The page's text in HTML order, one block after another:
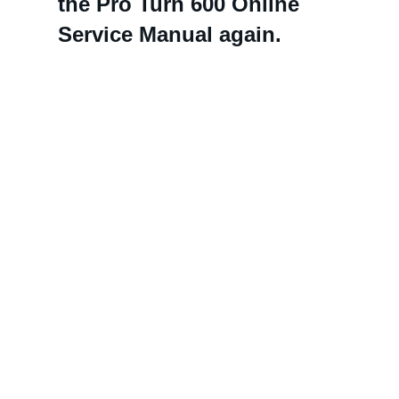
Service Manual again.